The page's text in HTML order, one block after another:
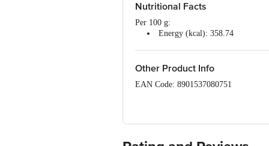
Nutritional Facts
Per 100 g:
Energy (kcal): 358.74
Total Sugar (g): 0.00
Dietary Fibre (g): 1.27
Sodium (mg): 0.77
Other Product Info
EAN Code: 8901537080751